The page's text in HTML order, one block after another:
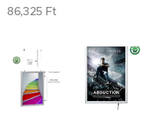
86,325 Ft